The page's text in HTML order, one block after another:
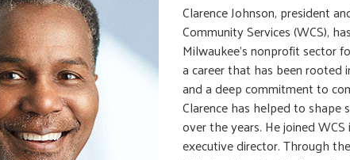
Clarence Johnson, president
Community Services (WCS),
Milwaukee’s nonprofit sector
a career that has been rooted
and a deep commitment to
Clarence has helped to shape
over the years. He joined
executive director. Through